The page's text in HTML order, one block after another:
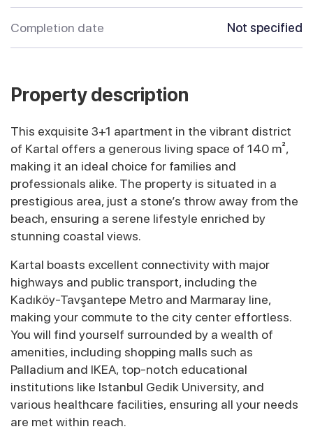
Completion date Not specified
Property description
This exquisite 3+1 apartment in the vibrant district
of Kartal offers a generous living space of 140 m²,
making it an ideal choice for families and
professionals alike. The property is situated in a
prestigious area, just a stone’s throw away from the
beach, ensuring a serene lifestyle enriched by
stunning coastal views.
Kartal boasts excellent connectivity with major
highways and public transport, including the
Kadıköy-Tavşantepe Metro and Marmaray line,
making your commute to the city center effortless.
You will find yourself surrounded by a wealth of
amenities, including shopping malls such as
Palladium and IKEA, top-notch educational
institutions like Istanbul Gedik University, and
various healthcare facilities, ensuring all your needs
are met within reach.